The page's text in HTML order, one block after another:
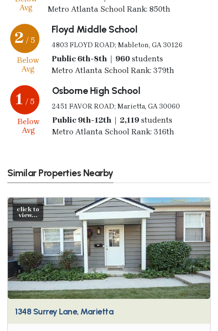
Avg
Metro Atlanta School Rank: 850th
2 / 5
Below
Avg
Floyd Middle School
4803 FLOYD ROAD; Mableton, GA 30126
Public 6th-8th | 960students
Metro Atlanta School Rank: 379th
1 / 5
Below
Avg
Osborne High School
2451 FAVOR ROAD; Marietta, GA 30060
Public 9th-12th | 2,119students
Metro Atlanta School Rank: 316th
Similar Properties Nearby
click to
view...
1348 Surrey Lane, Marietta